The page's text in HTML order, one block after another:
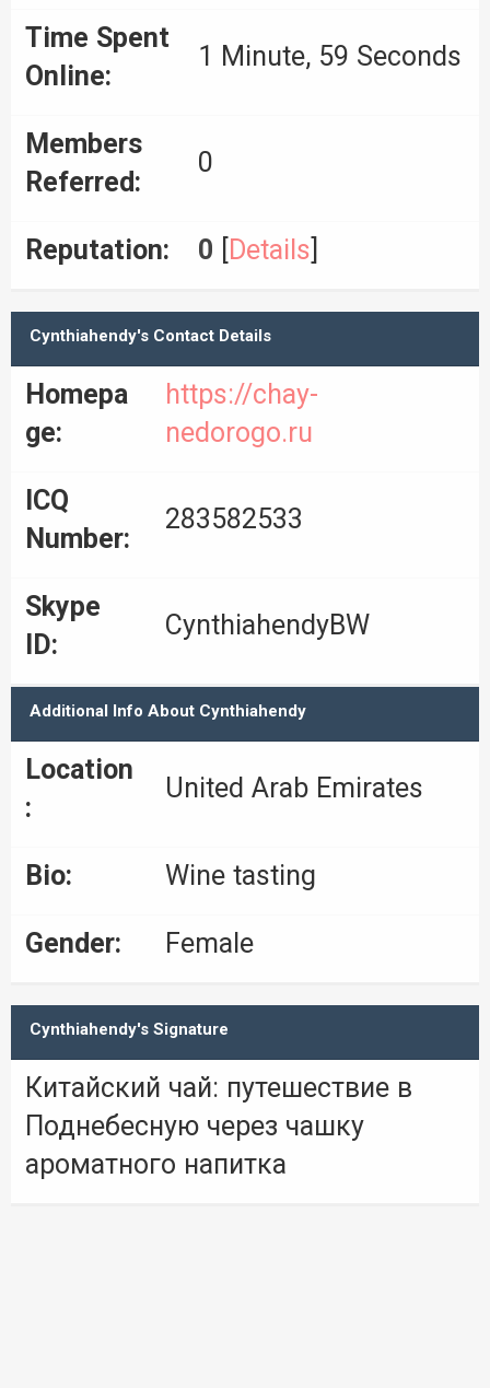
Time Spent
Online:
1 Minute, 59 Seconds
Members
Referred:
0
Reputation: 0 [Details]
Cynthiahendy's Contact Details
Homepa
ge:
https://chay-
nedorogo.ru
ICQ
Number:
283582533
Skype
ID: CynthiahendyBW
Additional Info About Cynthiahendy
Location
:
United Arab Emirates
Bio:
Wine tasting
Gender:
Female
Cynthiahendy's Signature
Китайский чай: путешествие в
Поднебесную через чашку
ароматного напитка